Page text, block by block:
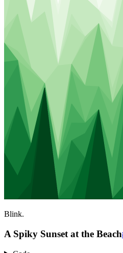
Blink.
A Spiky Sunset at the Beach